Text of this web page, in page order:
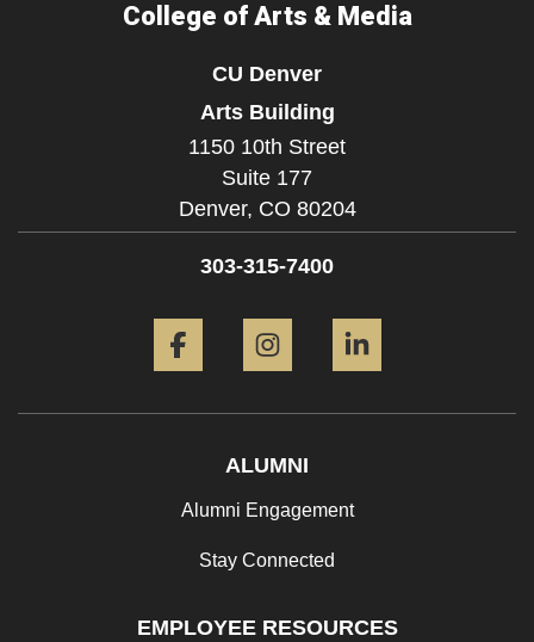
College of Arts & Media
CU Denver
Arts Building
1150 10th Street
Suite 177
Denver, CO 80204
303-315-7400
ALUMNI
Alumni Engagement
Stay Connected
EMPLOYEE RESOURCES